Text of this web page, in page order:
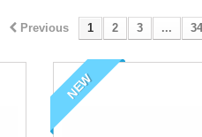
Previous 1 2 3 ... 34
NEW